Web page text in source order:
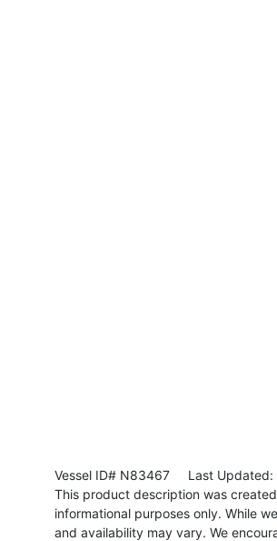
Vessel ID# N83467 Last Updated:
This product description was
informational purposes only. While
and availability may vary. We